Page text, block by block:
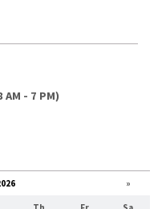
AM - 7 PM)
»